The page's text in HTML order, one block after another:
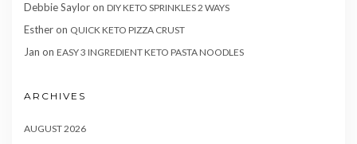
Debbie Sayloron DIY KETO SPRINKLES 2 WAYS
Estheron QUICK KETO PIZZA CRUST
Jan on EASY 3 INGREDIENT KETO PASTA NOODLES
ARCHIVES
AUGUST 2026